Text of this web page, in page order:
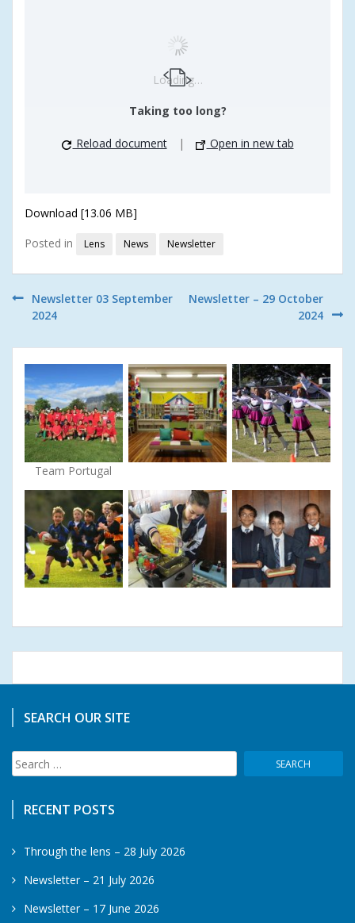
Loading…
Taking too long?
Reload document | Open in new tab
Download [13.06 MB]
Posted in
Lens News Newsletter
Post
navigation
Newsletter 03 September
2024
Newsletter – 29 October
2024
Team Portugal
SEARCH OUR SITE
Search
for:
RECENT POSTS
Through the lens – 28 July 2026
Newsletter – 21 July 2026
Newsletter – 17 June 2026